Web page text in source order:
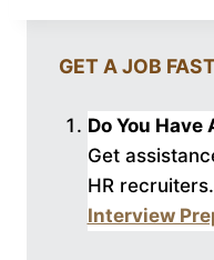
GET A JOB
Do You
Get
HR
Interview